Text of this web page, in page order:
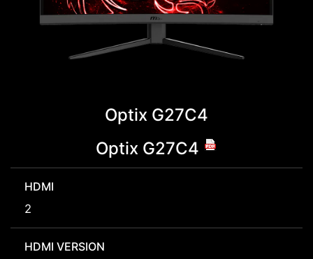
Optix G27C4
Optix G27C4
HDMI
2
HDMI VERSION